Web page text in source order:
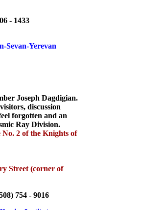
- 1433
Sevan-Yerevan
Joseph Dagdigian.
discussion
forgotten and an
Ray Division.
2 of the Knights of
Street (corner of
754 - 9016